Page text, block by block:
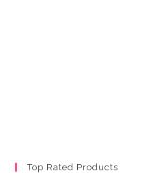
Top Rated Products